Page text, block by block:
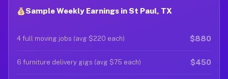
Sample Weekly Earnings in St Paul, TX
4 full moving jobs (avg $220 each) $880
6 furniture delivery gigs (avg $75 each) $450